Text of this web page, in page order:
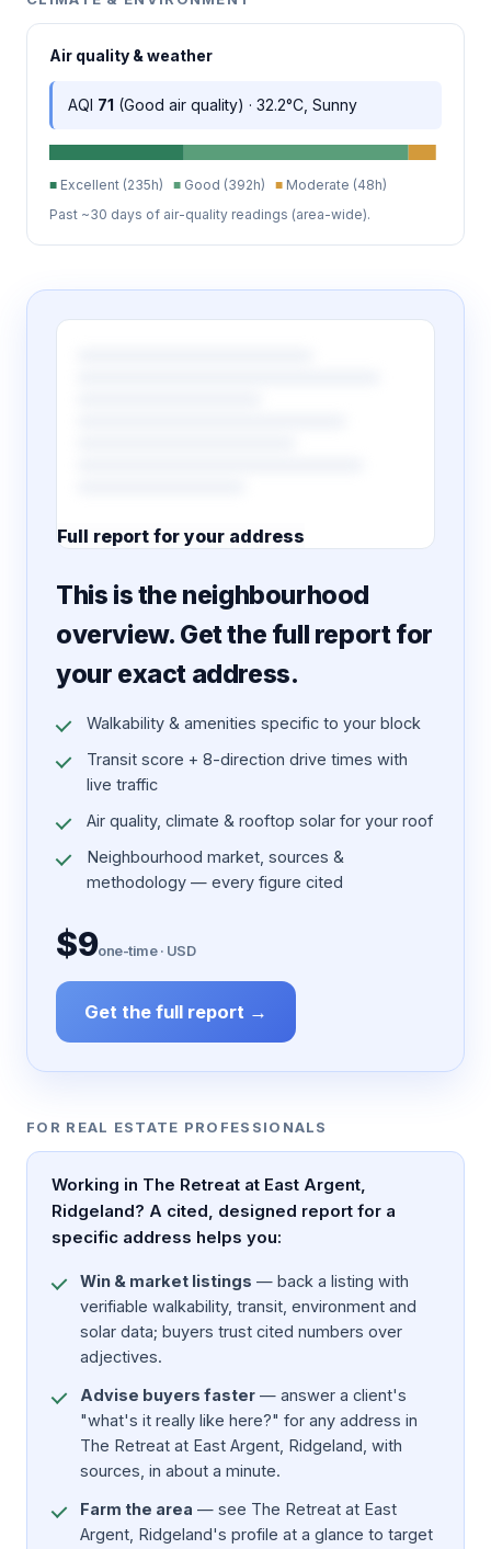
Air quality & weather
AQI 71 (Good air quality) · 32.2°C, Sunny
■ Excellent (235h) ■ Good (392h) ■ Moderate (48h)
Past ~30 days of air-quality readings (area-wide).
Full report for your address
This is the neighbourhood
overview. Get the full report for
your exact address.
Walkability & amenities specific to your block
Transit score + 8-direction drive times with
live traffic
Air quality, climate & rooftop solar for your roof
Neighbourhood market, sources &
methodology — every figure cited
$9one-time · USD
Get the full report →
FOR REAL ESTATE PROFESSIONALS
Working in The Retreat at East Argent,
Ridgeland? A cited, designed report for a
specific address helps you:
Win & market listings — back a listing with
verifiable walkability, transit, environment and
solar data; buyers trust cited numbers over
adjectives.
Advise buyers faster — answer a client's
"what's it really like here?" for any address in
The Retreat at East Argent, Ridgeland, with
sources, in about a minute.
Farm the area — see The Retreat at East
Argent, Ridgeland's profile at a glance to target